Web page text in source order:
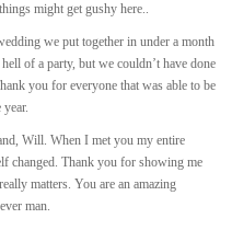
might get gushy here..
we put together in under a month
of a party, but we couldn’t have done
you for everyone that was able to be
Will. When I met you my entire
changed. Thank you for showing me
matters. You are an amazing
man.